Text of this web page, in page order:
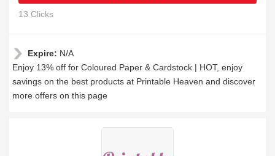
13 Clicks
Expire: N/A
Enjoy 13% off for Coloured Paper & Cardstock | HOT, enjoy
savings on the best products at Printable Heaven and discover
more offers on this page